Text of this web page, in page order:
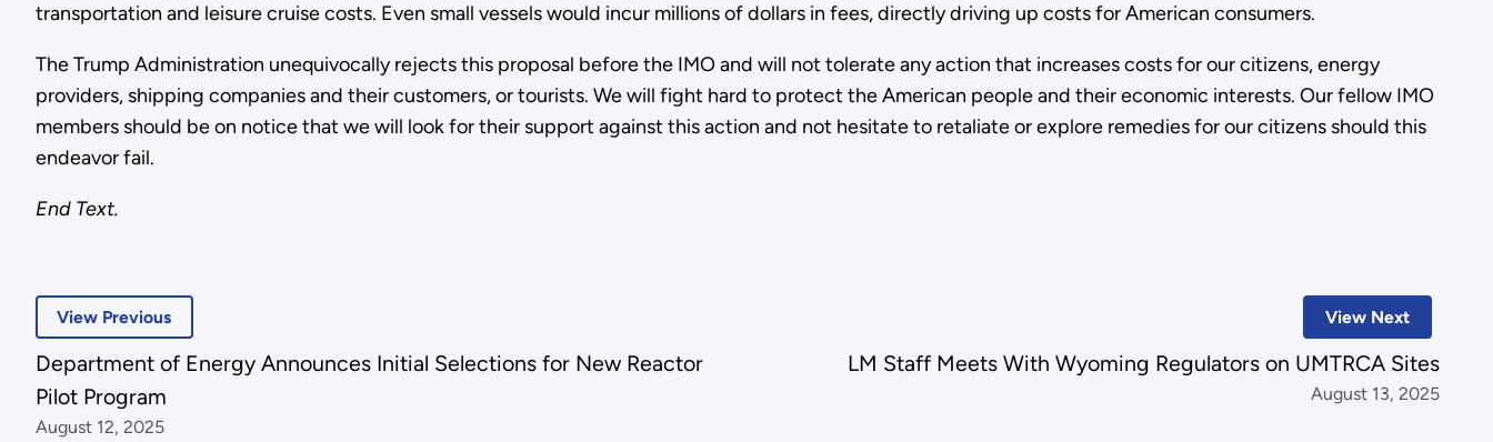
transportation and leisure cruise costs. Even small vessels would incur millions of dollars in fees, directly driving up costs for American consumers.
The Trump Administration unequivocally rejects this proposal before the IMO and will not tolerate any action that increases costs for our citizens, energy
providers, shipping companies and their customers, or tourists. We will fight hard to protect the American people and their economic interests. Our fellow IMO
members should be on notice that we will look for their support against this action and not hesitate to retaliate or explore remedies for our citizens should this
endeavor fail.
End Text.
View Next
LM Staff Meets With Wyoming Regulators on UMTRCA Sites
August 13, 2025
View Previous
Department of Energy Announces Initial Selections for New Reactor
Pilot Program
August 12, 2025